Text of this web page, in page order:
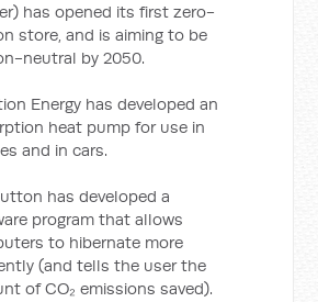
has opened its first zero-
store, and is aiming to be
neutral by 2050.
Energy has developed an
heat pump for use in
and in cars.
has developed a
program that allows
to hibernate more
(and tells the user the
of CO₂ emissions saved).